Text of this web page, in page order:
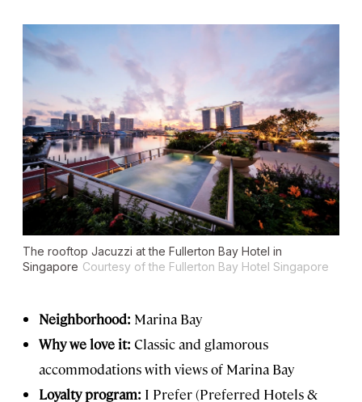
The rooftop Jacuzzi at the Fullerton Bay Hotel in
Singapore Courtesy of the Fullerton Bay Hotel Singapore
Neighborhood: Marina Bay
Why we love it: Classic and glamorous
accommodations with views of Marina Bay
Loyalty program: I Prefer (Preferred Hotels &